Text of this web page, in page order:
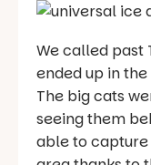
We called past
ended up in
The big cats
seeing them
able to